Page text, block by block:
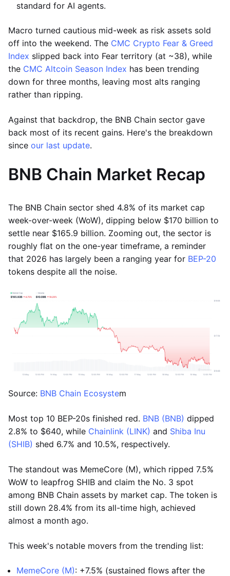
standard for AI agents.
Macro turned cautious mid-week as risk assets sold
off into the weekend. The CMC Crypto Fear & Greed
Index slipped back into Fear territory (at ~38), while
the CMC Altcoin Season Index has been trending
down for three months, leaving most alts ranging
rather than ripping.
Against that backdrop, the BNB Chain sector gave
back most of its recent gains. Here's the breakdown
since our last update.
BNB Chain Market Recap
The BNB Chain sector shed 4.8% of its market cap
week-over-week (WoW), dipping below $170 billion to
settle near $165.9 billion. Zooming out, the sector is
roughly flat on the one-year timeframe, a reminder
that 2026 has largely been a ranging year for BEP-20
tokens despite all the noise.
Source: BNB Chain Ecosystem
Most top 10 BEP-20s finished red. BNB (BNB) dipped
2.8% to $640, while Chainlink (LINK) and Shiba Inu
(SHIB) shed 6.7% and 10.5%, respectively.
The standout was MemeCore (M), which ripped 7.5%
WoW to leapfrog SHIB and claim the No. 3 spot
among BNB Chain assets by market cap. The token is
still down 28.4% from its all-time high, achieved
almost a month ago.
This week's notable movers from the trending list:
MemeCore (M): +7.5% (sustained flows after the